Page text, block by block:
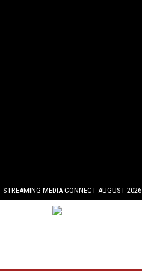
STREAMING MEDIA CONNECT AUGUST 2026